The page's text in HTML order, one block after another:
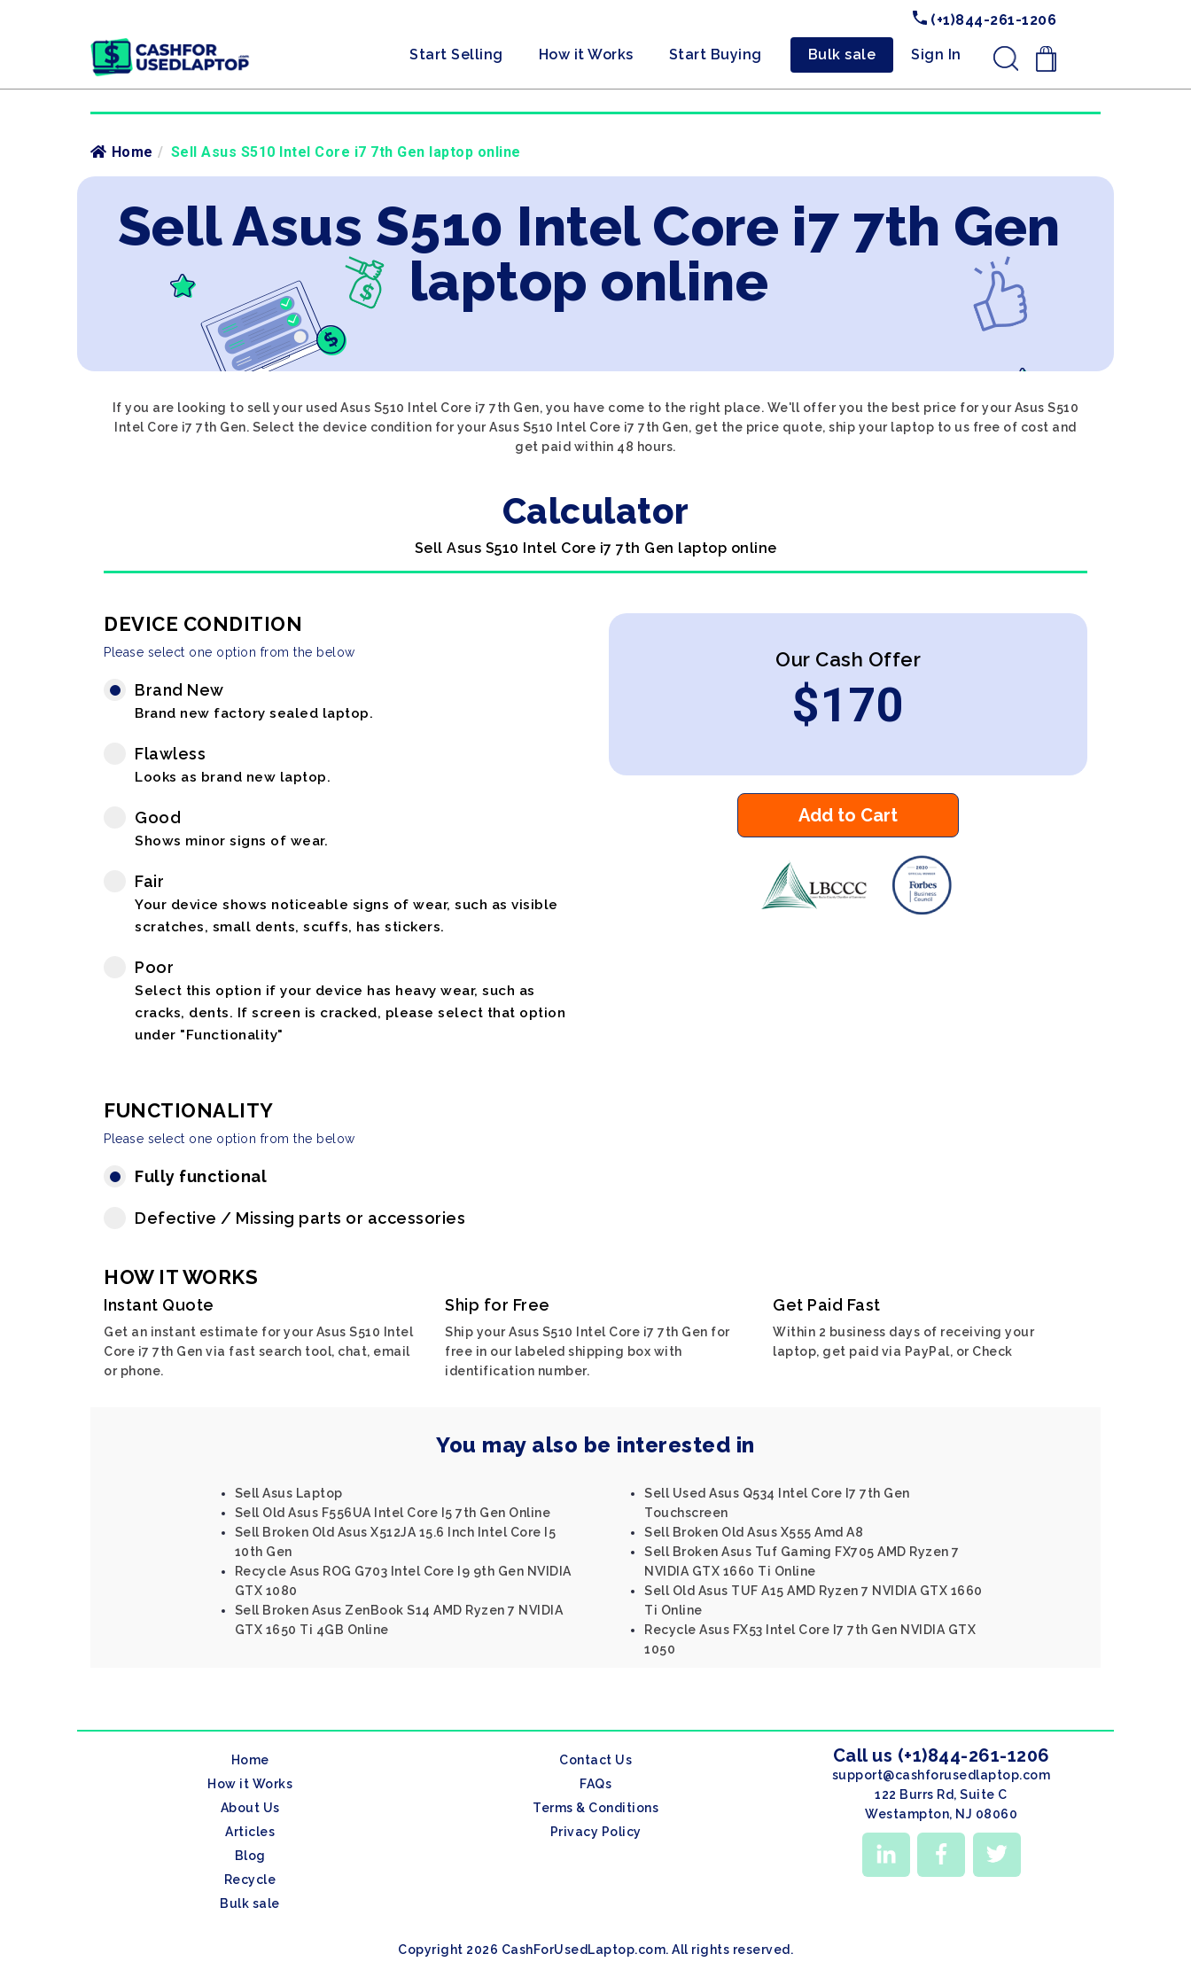
(+1)844-261-1206
Start Selling How it Works Start Buying Bulk sale Sign In .
Home / Sell Asus S510 Intel Core i7 7th Gen laptop online
Sell Asus S510 Intel Core i7 7th Gen
laptop online
If you are looking to sell your used Asus S510 Intel Core i7 7th Gen, you have come to the right place. We'll offer you the best price for your Asus S510
Intel Core i7 7th Gen. Select the device condition for your Asus S510 Intel Core i7 7th Gen, get the price quote, ship your laptop to us free of cost and
get paid within 48 hours.
Calculator
Sell Asus S510 Intel Core i7 7th Gen laptop online
DEVICE CONDITION
Please select one option from the below
Brand New
Brand new factory sealed laptop.
Flawless
Looks as brand new laptop.
Good
Shows minor signs of wear.
Fair
Your device shows noticeable signs of wear, such as visible
scratches, small dents, scuffs, has stickers.
Poor
Select this option if your device has heavy wear, such as
cracks, dents. If screen is cracked, please select that option
under "Functionality"
FUNCTIONALITY
Please select one option from the below
Fully functional
Defective / Missing parts or accessories
Our Cash Offer
$170
Add to Cart
HOW IT WORKS
Instant Quote
Get an instant estimate for your Asus S510 Intel
Core i7 7th Gen via fast search tool, chat, email
or phone.
Ship for Free
Ship your Asus S510 Intel Core i7 7th Gen for
free in our labeled shipping box with
identification number.
Get Paid Fast
Within 2 business days of receiving your
laptop, get paid via PayPal, or Check
You may also be interested in
Sell Asus Laptop
Sell Old Asus F556UA Intel Core I5 7th Gen Online
Sell Broken Old Asus X512JA 15.6 Inch Intel Core I5
10th Gen
Recycle Asus ROG G703 Intel Core I9 9th Gen NVIDIA
GTX 1080
Sell Broken Asus ZenBook S14 AMD Ryzen 7 NVIDIA
GTX 1650 Ti 4GB Online
Sell Used Asus Q534 Intel Core I7 7th Gen
Touchscreen
Sell Broken Old Asus X555 Amd A8
Sell Broken Asus Tuf Gaming FX705 AMD Ryzen 7
NVIDIA GTX 1660 Ti Online
Sell Old Asus TUF A15 AMD Ryzen 7 NVIDIA GTX 1660
Ti Online
Recycle Asus FX53 Intel Core I7 7th Gen NVIDIA GTX
1050
Home
How it Works
About Us
Articles
Blog
Recycle
Bulk sale
Contact Us
FAQs
Terms & Conditions
Privacy Policy
Call us (+1)844-261-1206
support@cashforusedlaptop.com
122 Burrs Rd, Suite C
Westampton, NJ 08060
Copyright 2026 CashForUsedLaptop.com. All rights reserved.